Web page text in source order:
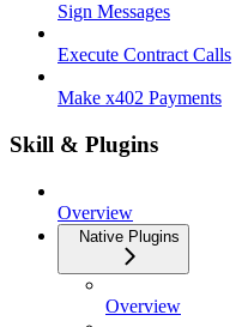
Sign Messages
Execute Contract Calls
Make x402 Payments
Skill & Plugins
Overview
Native Plugins
Overview